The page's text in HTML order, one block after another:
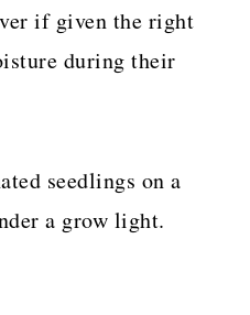
if given the right
during their
seedlings on a
a grow light.